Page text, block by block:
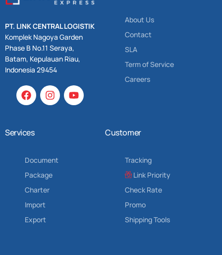
PT. LINK CENTRAL LOGISTIK
Komplek Nagoya Garden
Phase B No.11 Seraya,
Batam, Kepulauan Riau,
Indonesia 29454
About Us
Contact
SLA
Term of Service
Careers
Services
Document
Package
Charter
Import
Export
Customer
Tracking
Link Priority
Check Rate
Promo
Shipping Tools